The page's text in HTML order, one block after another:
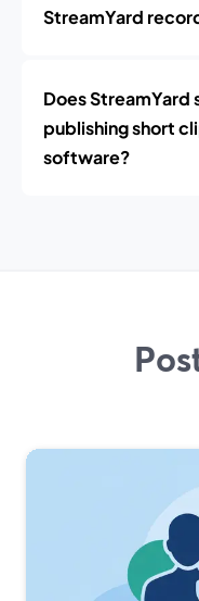
StreamYard
Does
publishing short
software?